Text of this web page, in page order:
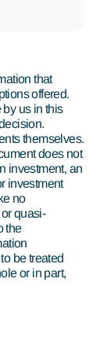
that
offered.
by us in this
themselves.
does not
investment, an
investment
no
quasi-
the
be treated
or in part,